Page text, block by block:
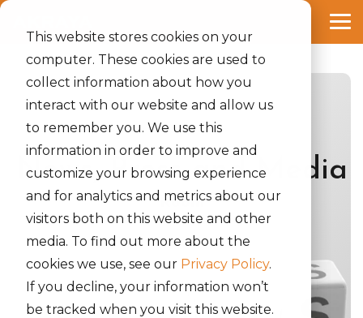
This website stores cookies on your
computer. These cookies are used to
collect information about how you
interact with our website and allow us
to remember you. We use this
information in order to improve and
customize your browsing experience
and for analytics and metrics about our
visitors both on this website and other
media. To find out more about the
cookies we use, see our Privacy Policy.
If you decline, your information won’t
be tracked when you visit this website.
Skip
content.
News, Press and Media
Room